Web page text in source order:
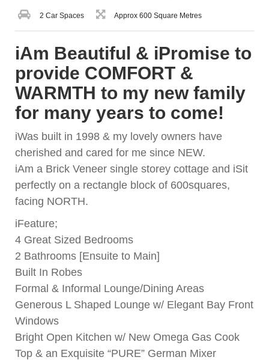
2 Car Spaces Approx 600 Square Metres
iAm Beautiful & iPromise to
provide COMFORT &
WARMTH to my new family
for many years to come!
iWas built in 1998 & my lovely owners have
cherished and cared for me since NEW.
iAm a Brick Veneer single storey cottage and iSit
perfectly on a rectangle block of 600squares,
facing NORTH.
iFeature;
4 Great Sized Bedrooms
2 Bathrooms [Ensuite to Main]
Built In Robes
Formal & Informal Lounge/Dining Areas
Generous L Shaped Lounge w/ Elegant Bay Front
Windows
Bright Open Kitchen w/ New Omega Gas Cook
Top & an Exquisite “PURE” German Mixer